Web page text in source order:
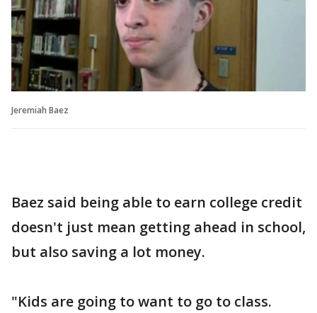
Jeremiah Baez
Baez said being able to earn college credit
doesn't just mean getting ahead in school,
but also saving a lot money.
"Kids are going to want to go to class.